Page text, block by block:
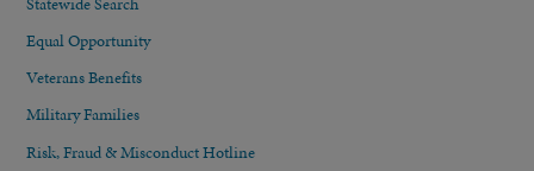
Equal Opportunity
Veterans Benefits
Military Families
Risk, Fraud & Misconduct Hotline